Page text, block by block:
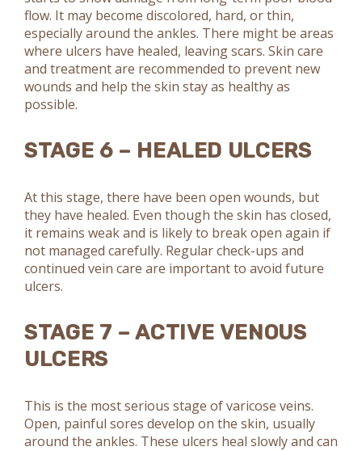
flow. It may become discolored, hard, or thin,
especially around the ankles. There might be areas
where ulcers have healed, leaving scars. Skin care
and treatment are recommended to prevent new
wounds and help the skin stay as healthy as
possible.
STAGE 6 – HEALED ULCERS
At this stage, there have been open wounds, but
they have healed. Even though the skin has closed,
it remains weak and is likely to break open again if
not managed carefully. Regular check-ups and
continued vein care are important to avoid future
ulcers.
STAGE 7 – ACTIVE VENOUS
ULCERS
This is the most serious stage of varicose veins.
Open, painful sores develop on the skin, usually
around the ankles. These ulcers heal slowly and can